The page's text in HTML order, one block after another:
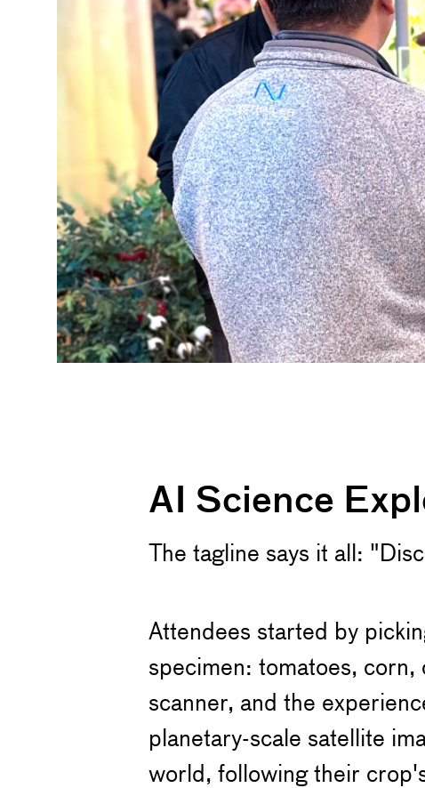
AI Science
The tagline says it all:
Attendees started by
specimen: tomatoes,
scanner, and the
planetary-scale satellite
world, following their